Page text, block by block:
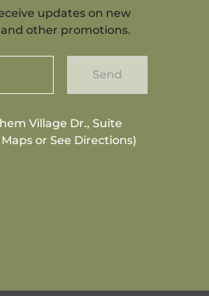
updates on new
other promotions.
Send
Village Dr., Suite
or See Directions)